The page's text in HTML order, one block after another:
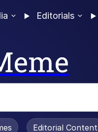
Editorials
Editorial Content